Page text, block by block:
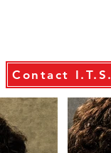
Contact I.T.S.